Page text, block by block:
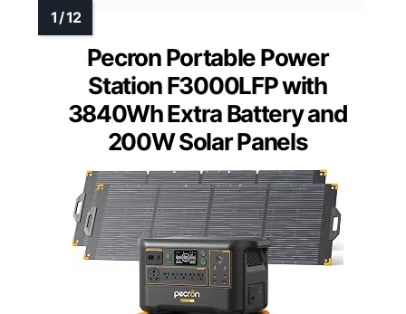
Pecron Portable Power
Station F3000LFP with
3840Wh Extra Battery and
200W Solar Panels